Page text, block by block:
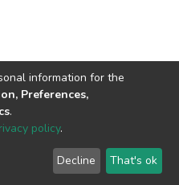
End User
Agreement
Send
Feedback
information for the
Preferences,
.
policy.
Decline That's ok